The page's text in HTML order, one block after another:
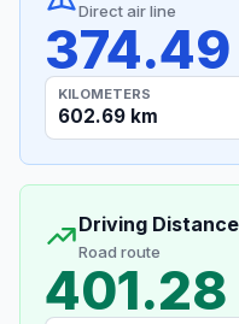
Direct air line
KILOMETERS
602.69 km
Driving Distance
Road route
401.28